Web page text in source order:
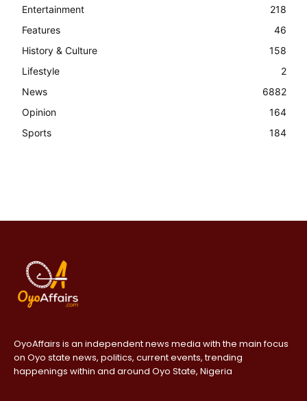
Entertainment
218
Features
46
History & Culture
158
Lifestyle
2
News
6882
Opinion
164
Sports
184
OyoAffairs is an independent news media with the main focus
on Oyo state news, politics, current events, trending
happenings within and around Oyo State, Nigeria